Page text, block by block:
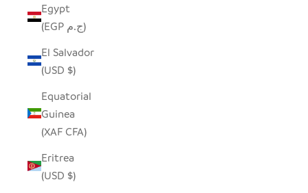
Egypt
(EGP ج.م)
El Salvador
(USD $)
Equatorial
Guinea
(XAF CFA)
Eritrea
(USD $)